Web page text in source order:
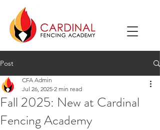
Post
Fall 2025: New at Cardinal
Fencing Academy
CFA Admin
Jul 26, 2025 2 min read